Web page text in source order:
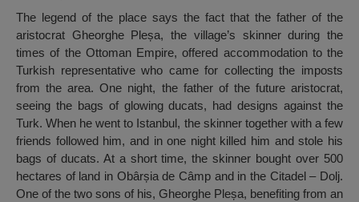
The legend of the place says the fact that the father of the
aristocrat Gheorghe Pleșa, the village’s skinner during the
times of the Ottoman Empire, offered accommodation to the
Turkish representative who came for collecting the imposts
from the area. One night, the father of the future aristocrat,
seeing the bags of glowing ducats, had designs against the
Turk. When he went to Istanbul, the skinner together with a few
friends followed him, and in one night killed him and stole his
bags of ducats. At a short time, the skinner bought over 500
hectares of land in Obârșia de Câmp and in the Citadel – Dolj.
One of the two sons of his, Gheorghe Pleșa, benefiting from an